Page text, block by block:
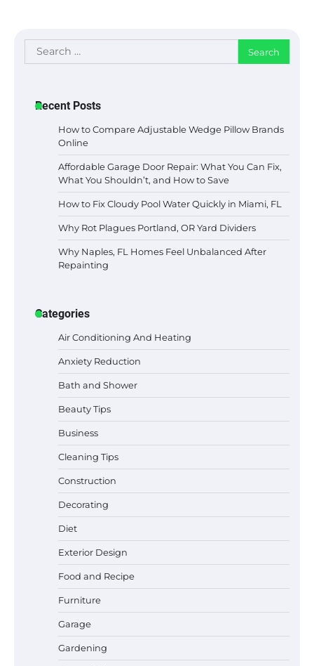
Search
for:
Recent Posts
How to Compare Adjustable Wedge Pillow Brands
Online
Affordable Garage Door Repair: What You Can Fix,
What You Shouldn’t, and How to Save
How to Fix Cloudy Pool Water Quickly in Miami, FL
Why Rot Plagues Portland, OR Yard Dividers
Why Naples, FL Homes Feel Unbalanced After
Repainting
Categories
Air Conditioning And Heating
Anxiety Reduction
Bath and Shower
Beauty Tips
Business
Cleaning Tips
Construction
Decorating
Diet
Exterior Design
Food and Recipe
Furniture
Garage
Gardening
Six benefits of thermal spray coatings
Best Garden Shears in 2026: How to Find
Best Affordable Pasta Makers That